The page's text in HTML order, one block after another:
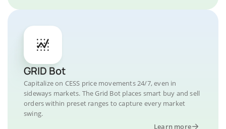
GRID Bot
Capitalize on CESS price movements 24/7, even in
sideways markets. The Grid Bot places smart buy and sell
orders within preset ranges to capture every market
swing.
Learn more